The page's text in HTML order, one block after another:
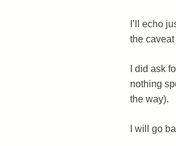
I’ll echo
the
I did ask
nothing
the way).
I will go